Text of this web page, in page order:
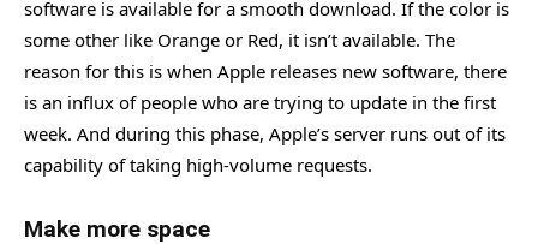
software is available for a smooth download. If the color is
some other like Orange or Red, it isn’t available. The
reason for this is when Apple releases new software, there
is an influx of people who are trying to update in the first
week. And during this phase, Apple’s server runs out of its
capability of taking high-volume requests.
Make more space